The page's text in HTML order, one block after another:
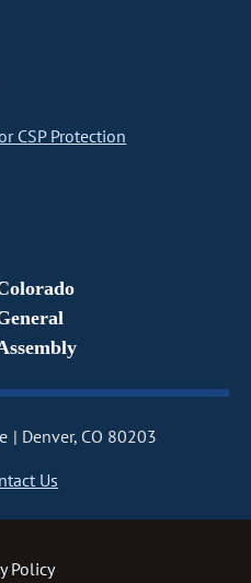
CSP Protection
Denver, CO 80203
Us
Policy